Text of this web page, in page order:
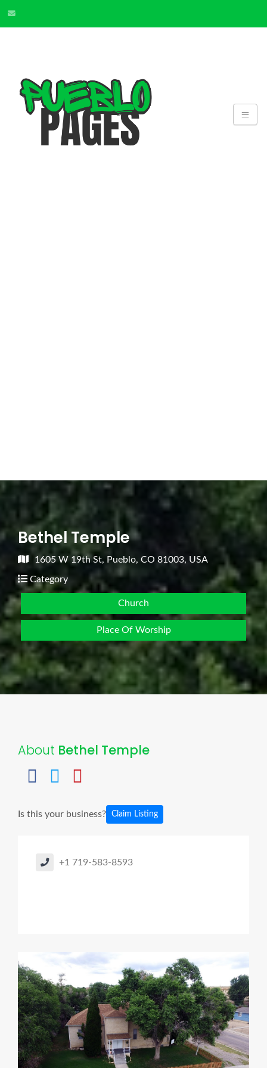
Bethel Temple
1605 W 19th St, Pueblo, CO 81003, USA
Category
Church
Place Of Worship
About Bethel Temple
Is this your business? Claim Listing
+1 719-583-8593